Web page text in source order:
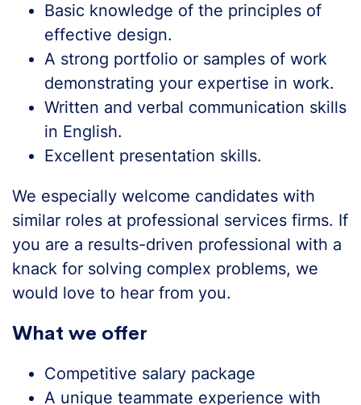
Basic knowledge of the principles of
effective design.
A strong portfolio or samples of work
demonstrating your expertise in work.
Written and verbal communication skills
in English.
Excellent presentation skills.
We especially welcome candidates with
similar roles at professional services firms. If
you are a results-driven professional with a
knack for solving complex problems, we
would love to hear from you.
What we offer
Competitive salary package
A unique teammate experience with